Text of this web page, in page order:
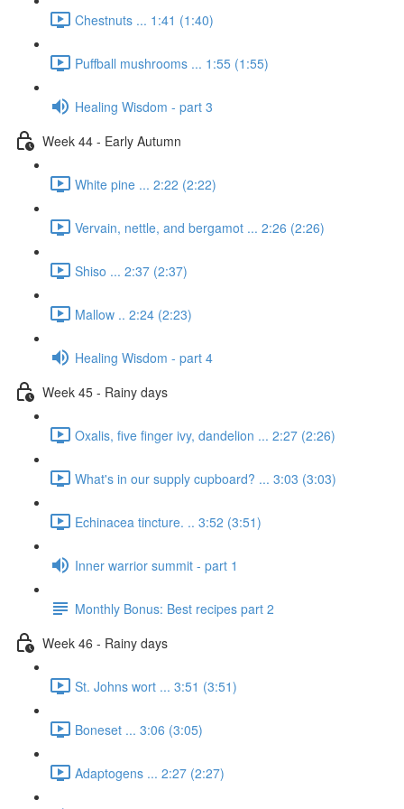
Chestnuts ... 1:41 (1:40)
Puffball mushrooms ... 1:55 (1:55)
Healing Wisdom - part 3
Week 44 - Early Autumn
White pine ... 2:22 (2:22)
Vervain, nettle, and bergamot ... 2:26 (2:26)
Shiso ... 2:37 (2:37)
Mallow .. 2:24 (2:23)
Healing Wisdom - part 4
Week 45 - Rainy days
Oxalis, five finger ivy, dandelion ... 2:27 (2:26)
What's in our supply cupboard? ... 3:03 (3:03)
Echinacea tincture. .. 3:52 (3:51)
Inner warrior summit - part 1
Monthly Bonus: Best recipes part 2
Week 46 - Rainy days
St. Johns wort ... 3:51 (3:51)
Boneset ... 3:06 (3:05)
Adaptogens ... 2:27 (2:27)